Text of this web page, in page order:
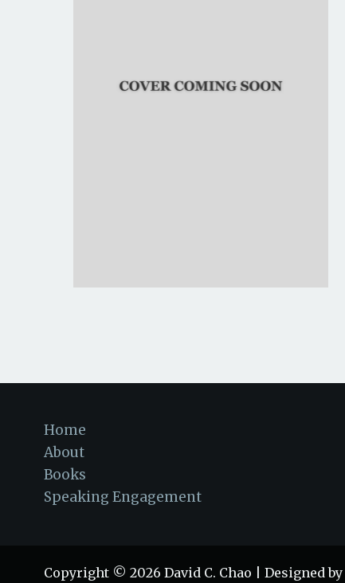
Home
About
Books
Speaking Engagement
Copyright © 2026 David C. Chao | Designed by